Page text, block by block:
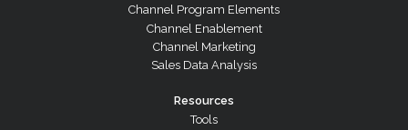
Channel Program Elements
Channel Enablement
Channel Marketing
Sales Data Analysis
Resources
Tools